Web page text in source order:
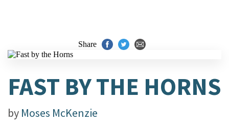
Share
FAST BY THE HORNS
by Moses McKenzie